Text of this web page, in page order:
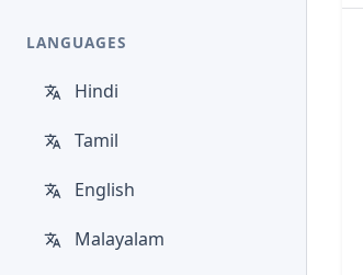
LANGUAGES
Hindi
Tamil
English
Malayalam